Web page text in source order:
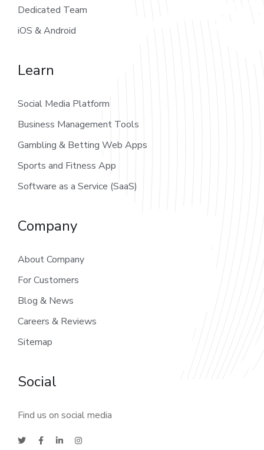
Dedicated Team
iOS & Android
Learn
Social Media Platform
Business Management Tools
Gambling & Betting Web Apps
Sports and Fitness App
Software as a Service (SaaS)
Company
About Company
For Customers
Blog & News
Careers & Reviews
Sitemap
Social
Find us on social media